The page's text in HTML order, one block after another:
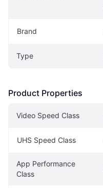
Brand
Type
Product Properties
Video Speed Class
UHS Speed Class
App Performance
Class